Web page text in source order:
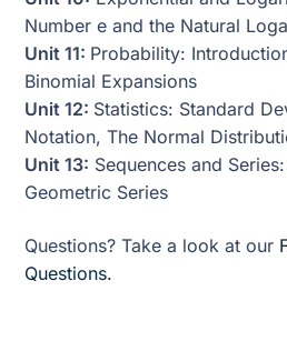
Number e and the Natural
Unit 11: Probability:
Binomial Expansions
Unit 12: Statistics: Standard
Notation, The Normal
Unit 13: Sequences and
Geometric Series
Questions? Take a look at our
Questions.